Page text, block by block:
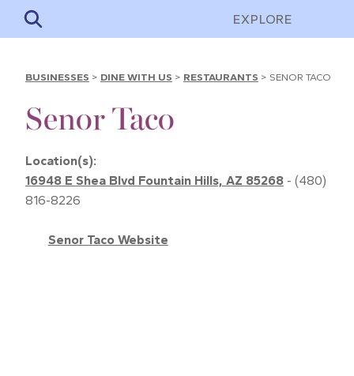
EXPLORE
BUSINESSES > DINE WITH US > RESTAURANTS > SENOR TACO
Senor Taco
Location(s):
16948 E Shea Blvd Fountain Hills, AZ 85268- (480)
816-8226
Senor Taco Website